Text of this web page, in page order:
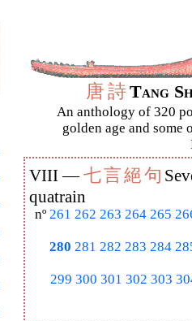
唐詩Tang
An anthology of 320
golden age and some
VIII —七言絕句
quatrain
nº 261 262 263 264 265
280 281 282 283 284
299 300 301 302 303